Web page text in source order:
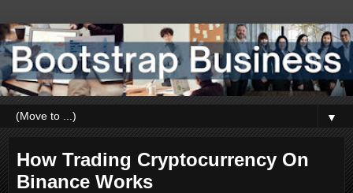
▼
How Trading Cryptocurrency On
Binance Works